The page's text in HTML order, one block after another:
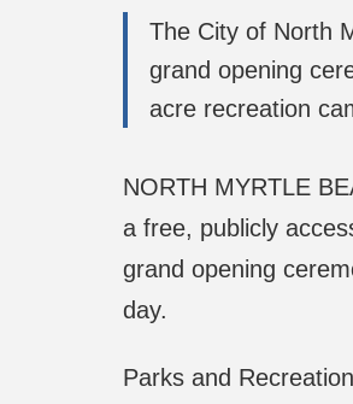
The City of North
grand opening
acre recreation
NORTH MYRTLE
a free, publicly
grand opening
day.
Parks and